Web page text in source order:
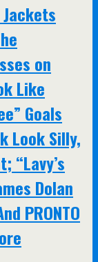
on
Like
Goals
Look Silly,
“Lavy’s
Dolan
PRONTO